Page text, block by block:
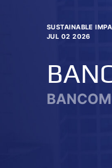
SUSTAINABLE
JUL 02 2026